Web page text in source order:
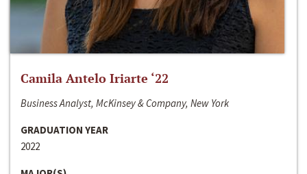
Camila Antelo Iriarte ‘22
Business Analyst, McKinsey & Company, New York
GRADUATION YEAR
2022